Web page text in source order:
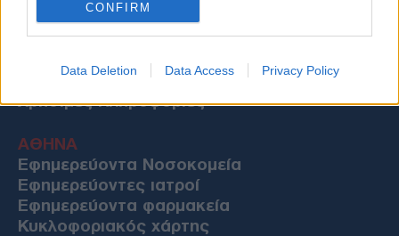
user protection.
CONFIRM
Data Deletion Data Access Privacy Policy
Χρήσιμες Πληροφορίες
ΑΘΗΝΑ
Εφημερεύοντα Νοσοκομεία
Εφημερεύοντες ιατροί
Εφημερεύοντα φαρμακεία
Κυκλοφοριακός χάρτης